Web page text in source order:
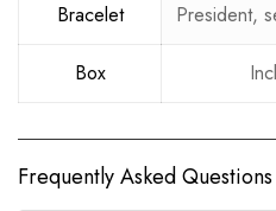
Bracelet President,
Box
Frequently Asked Questions